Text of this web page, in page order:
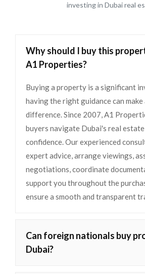
investing in Dubai real
Why should I buy this
A1 Properties?
Buying a property is a significant
having the right guidance can
difference. Since 2007, A1
buyers navigate Dubai's real
confidence. Our experienced
expert advice, arrange viewings,
negotiations, coordinate
support you throughout the
ensure a smooth and transparent
Can foreign nationals buy
Dubai?